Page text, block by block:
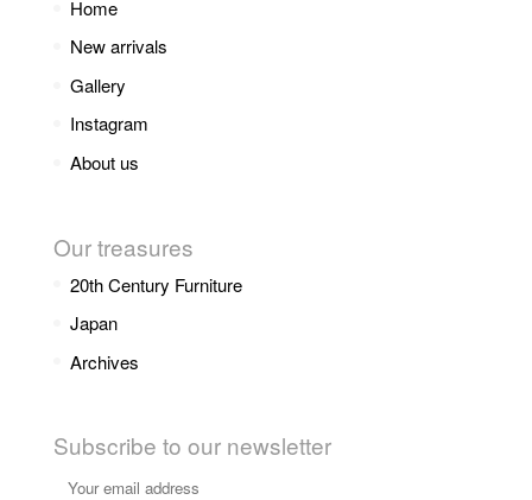
Home
New arrivals
Gallery
Instagram
About us
Our treasures
20th Century Furniture
Japan
Archives
Subscribe to our newsletter